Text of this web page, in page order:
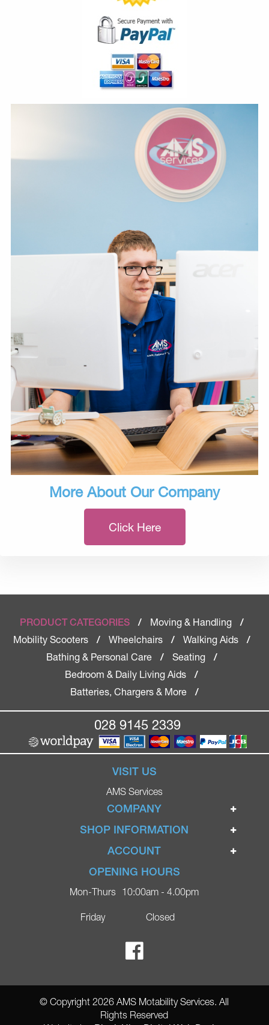
More About Our Company
Click Here
PRODUCT CATEGORIES / Moving & Handling
/
Mobility Scooters
/ Wheelchairs / Walking Aids
/
Bathing & Personal Care
/ Seating
/
Bedroom & Daily Living Aids
/
Batteries, Chargers & More
/
028 9145 2339
VISIT US
AMS Services
COMPANY
Home
Ignite Mobility Scooters
Blog
Contact
Ricky Parker Photography
SHOP INFORMATION
Terms & Conditions
Privacy Policy
Delivery
ACCOUNT
Login
Register
OPENING HOURS
Mon-Thurs
Friday
10:00am - 4.00pm
Closed
© Copyright 2026 AMS Motability Services. All
Rights Reserved